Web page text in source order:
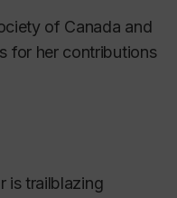
of Canada and
for her contributions
is trailblazing